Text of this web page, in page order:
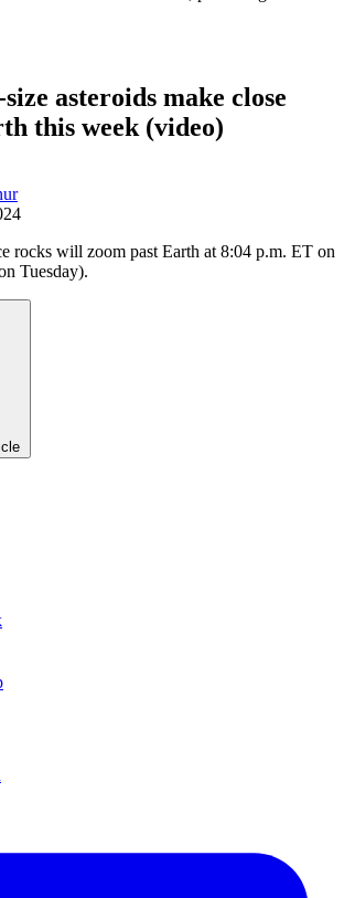
asteroids make close
this week (video)
rocks will zoom past Earth at 8:04 p.m. ET on
Tuesday).